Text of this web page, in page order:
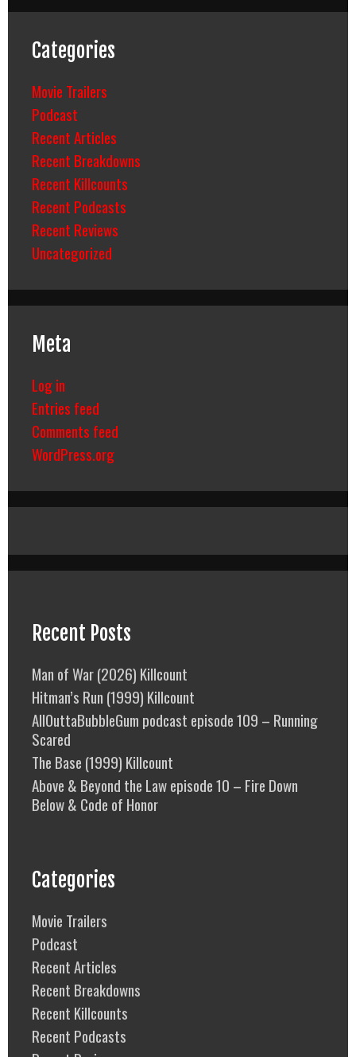
Categories
Movie Trailers
Podcast
Recent Articles
Recent Breakdowns
Recent Killcounts
Recent Podcasts
Recent Reviews
Uncategorized
Meta
Log in
Entries feed
Comments feed
WordPress.org
Recent Posts
Man of War (2026) Killcount
Hitman’s Run (1999) Killcount
AllOuttaBubbleGum podcast episode 109 – Running
Scared
The Base (1999) Killcount
Above & Beyond the Law episode 10 – Fire Down
Below & Code of Honor
Categories
Movie Trailers
Podcast
Recent Articles
Recent Breakdowns
Recent Killcounts
Recent Podcasts